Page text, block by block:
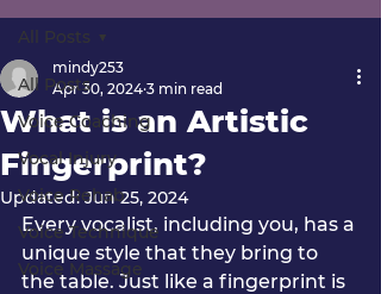
All Posts
Voice Coaching
Vocal Injury
Voice Rehab
Voice Technique
Voice Massage
All Posts
What is an Artistic
Fingerprint?
mindy253
Apr 30, 2024 3 min read
Updated:Jun 25, 2024
Every vocalist, including you, has a
unique style that they bring to
the table. Just like a fingerprint is